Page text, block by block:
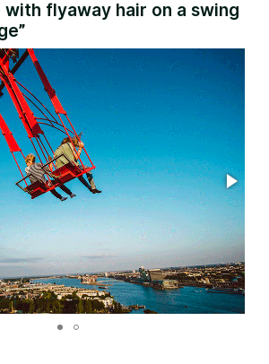
with flyaway hair on a swing